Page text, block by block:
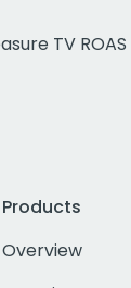
TV ROAS
Products
Overview